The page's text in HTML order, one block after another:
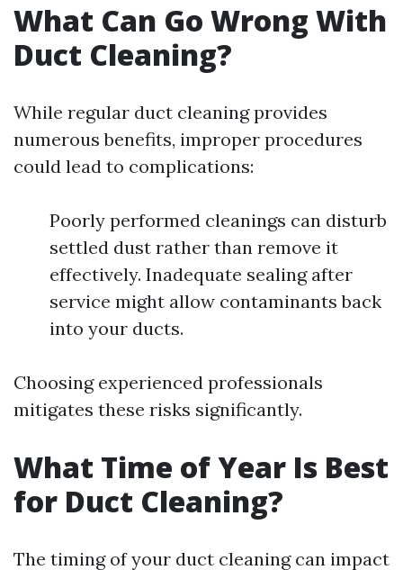
What Can Go Wrong With
Duct Cleaning?
While regular duct cleaning provides
numerous benefits, improper procedures
could lead to complications:
Poorly performed cleanings can disturb
settled dust rather than remove it
effectively. Inadequate sealing after
service might allow contaminants back
into your ducts.
Choosing experienced professionals
mitigates these risks significantly.
What Time of Year Is Best
for Duct Cleaning?
The timing of your duct cleaning can impact